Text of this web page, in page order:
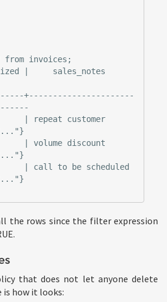
from invoices;
+----------------------
the rows since the filter expression
that does not let anyone delete
is how it looks: